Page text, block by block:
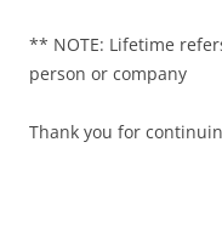
** NOTE: Lifetime
person or company
Thank you for